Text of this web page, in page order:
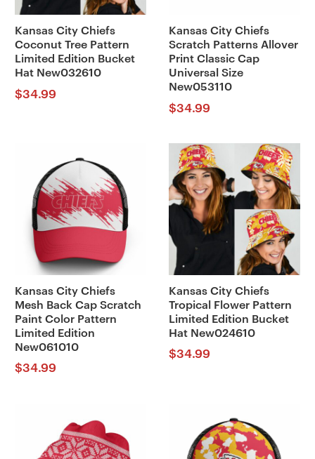
Kansas City Chiefs
Coconut Tree Pattern
Limited Edition Bucket
Hat New032610
$34.99
Kansas City Chiefs
Scratch Patterns Allover
Print Classic Cap
Universal Size
New053110
$34.99
Kansas City Chiefs
Mesh Back Cap Scratch
Paint Color Pattern
Limited Edition
New061010
$34.99
Kansas City Chiefs
Tropical Flower Pattern
Limited Edition Bucket
Hat New024610
$34.99